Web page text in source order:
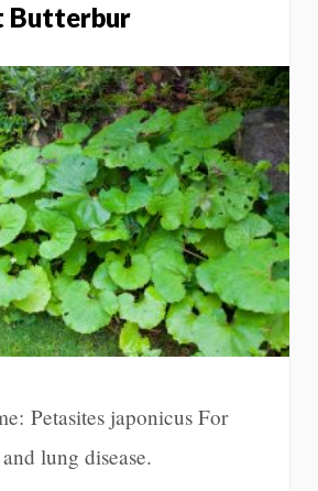
Butterbur
Petasites japonicus For
lung disease.